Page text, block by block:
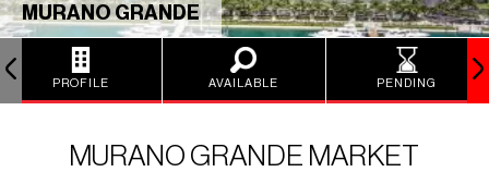
MURANO GRANDE
PROFILE AVAILABLE PENDING
MURANO GRANDE MARKET